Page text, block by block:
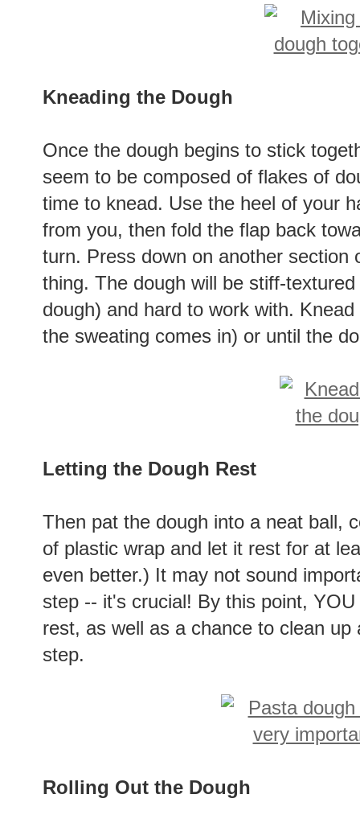
Kneading the Dough
Once the dough begins to stick
seem to be composed of flakes of
time to knead. Use the heel of your
from you, then fold the flap back
turn. Press down on another section
thing. The dough will be stiff-
dough) and hard to work with.
the sweating comes in) or until the
Letting the Dough Rest
Then pat the dough into a neat ball,
of plastic wrap and let it rest for at
even better.) It may not sound
step -- it's crucial! By this point,
rest, as well as a chance to clean
step.
Rolling Out the Dough